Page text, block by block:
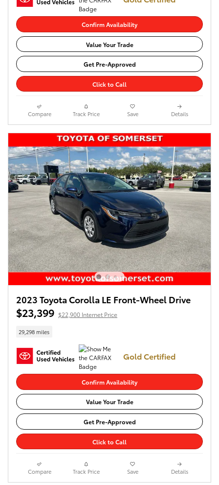
Confirm Availability
Value Your Trade
Get Pre-Approved
Click to Call
Compare Track Price Save Details
2023 Toyota Corolla LE Front-Wheel Drive
$23,399 $22,900 Internet Price
29,298 miles
Gold Certified
Confirm Availability
Value Your Trade
Get Pre-Approved
Click to Call
Compare Track Price Save Details